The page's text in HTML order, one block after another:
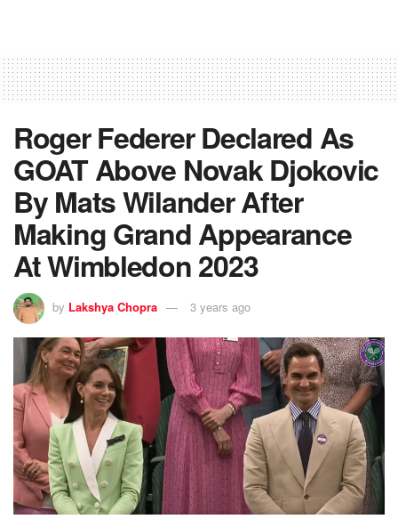
Roger Federer Declared As
GOAT Above Novak Djokovic
By Mats Wilander After
Making Grand Appearance
At Wimbledon 2023
by Lakshya Chopra 3 years ago